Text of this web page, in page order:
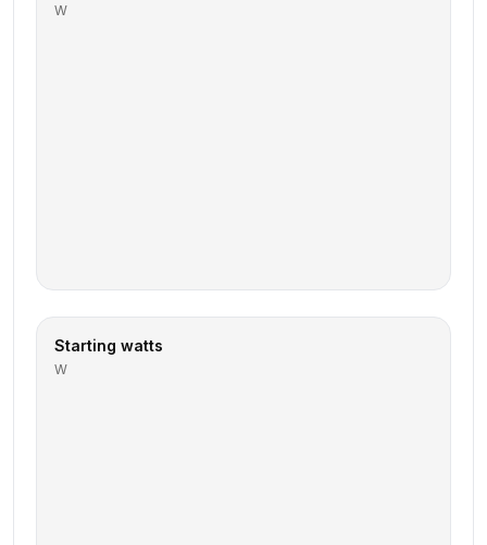
W
Starting watts
W